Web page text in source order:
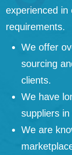
experienced in
requirements.
We offer
sourcing
clients.
We have
suppliers
We are